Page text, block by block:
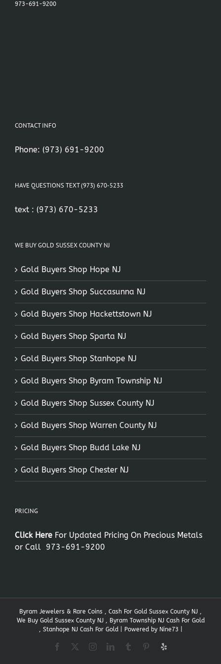
973-691-9200
CONTACT INFO
Phone: (973) 691-9200
HAVE QUESTIONS TEXT (973) 670-5233
text : (973) 670-5233
WE BUY GOLD SUSSEX COUNTY NJ
Gold Buyers Shop Hope NJ
Gold Buyers Shop Succasunna NJ
Gold Buyers Shop Hackettstown NJ
Gold Buyers Shop Sparta NJ
Gold Buyers Shop Stanhope NJ
Gold Buyers Shop Byram Township NJ
Gold Buyers Shop Sussex County NJ
Gold Buyers Shop Warren County NJ
Gold Buyers Shop Budd Lake NJ
Gold Buyers Shop Chester NJ
PRICING
Click Here For Updated Pricing On Precious Metals
or Call 973-691-9200
Byram Jewelers & Rare Coins , Cash For Gold Sussex County NJ ,
We Buy Gold Sussex County NJ , Byram Township NJ Cash For Gold
, Stanhope NJ Cash For Gold | Powered by Nine73
Facebook InstagramLinkedInTumblr Pinterest
Yelp